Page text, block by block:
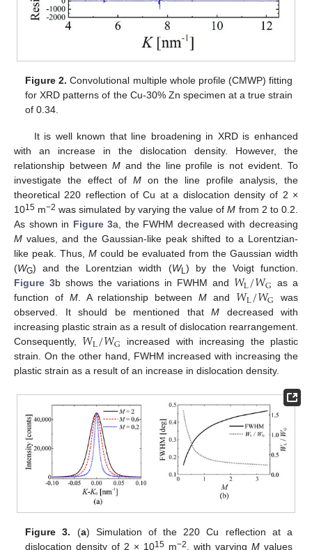
Figure 2. Convolutional multiple whole profile (CMWP) fitting
for XRD patterns of the Cu-30% Zn specimen at a true strain
of 0.34.
It is well known that line broadening in XRD is enhanced
with an increase in the dislocation density. However, the
relationship between Mand the line profile is not evident. To
investigate the effect of Mon the line profile analysis, the
theoretical 220 reflection of Cu at a dislocation density of 2 ×
1015 m−2 was simulated by varying the value ofM from 2 to 0.2.
As shown in Figure 3a, the FWHM decreased with decreasing
M values, and the Gaussian-like peak shifted to a Lorentzian-
like peak. Thus, M could be evaluated from the Gaussian width
(WG) and the Lorentzian width (WL) by the Voigt function.
Figure 3b shows the variations in FWHM and 𝑊L/𝑊G as a
function of M. A relationship betweenM and 𝑊L/𝑊G
was
observed. It should be mentioned that M decreased with
increasing plastic strain as a result of dislocation rearrangement.
Consequently, 𝑊L/𝑊G
increased with increasing the plastic
strain. On the other hand, FWHM increased with increasing the
plastic strain as a result of an increase in dislocation density.
Figure 3. (a) Simulation of the 220 Cu reflection at a
dislocation density of 2 × 1015 m−2 , with varying Mvalues